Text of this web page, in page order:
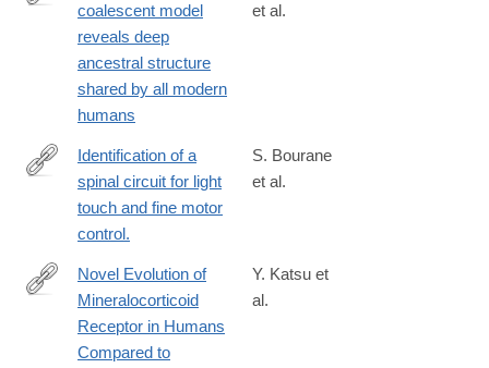
https://www.nature.com/articles/s41588-
coalescent model
reveals deep
ancestral structure
shared by all modern
humans
et al.
http://www.ncbi.nlm.nih.gov/pubmed/25635458
Identification of a
spinal circuit for light
touch and fine motor
control.
S. Bourane
et al.
https://www.mdpi.com/2073-
4425/15/6/
Novel Evolution of
Mineralocorticoid
Receptor in Humans
Compared to
Y. Katsu et
al.